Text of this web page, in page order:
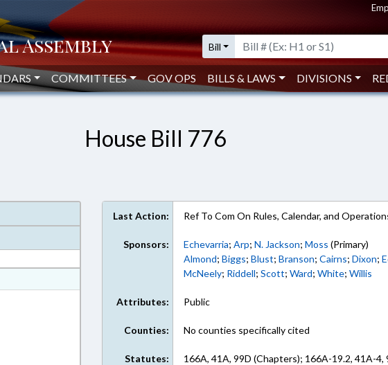
Bill
COMMITTEES GOV OPS BILLS & LAWS DIVISIONS
House Bill 776
Last Action: Ref To Com On Rules, Calendar, and
Sponsors: Echevarria;Arp;N. Jackson;Moss (Primary)
Almond;Biggs;Blust;Branson;Cairns;Dixon;
McNeely; Riddell;Scott;Ward;White;Willis
Attributes: Public
Counties: No counties specifically cited
Statutes:
166A, 41A, 99D (Chapters); 166A-19.2, 41A-4,